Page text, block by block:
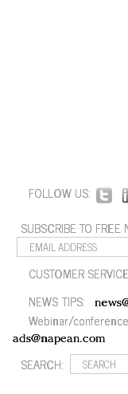
FOLLOW US:
SUBSCRIBE TO FREE
CUSTOMER
NEWS TIPS:
Webinar/
ads@napean.com
SEARCH: